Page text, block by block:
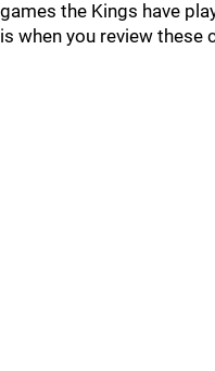
games the Kings have
is when you review these